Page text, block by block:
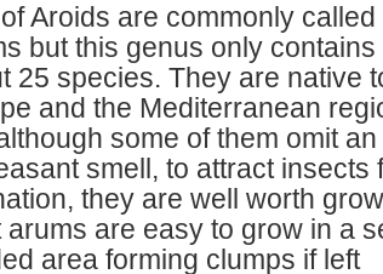
Aroids are commonly called
but this genus only contains
25 species. They are native
and the Mediterranean
some of them omit an
smell, to attract insects
they are well worth
arums are easy to grow in a
area forming clumps if left